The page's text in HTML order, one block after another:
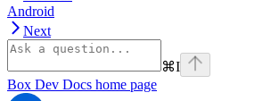
Android
Next
⌘I
Box Dev Docs home page